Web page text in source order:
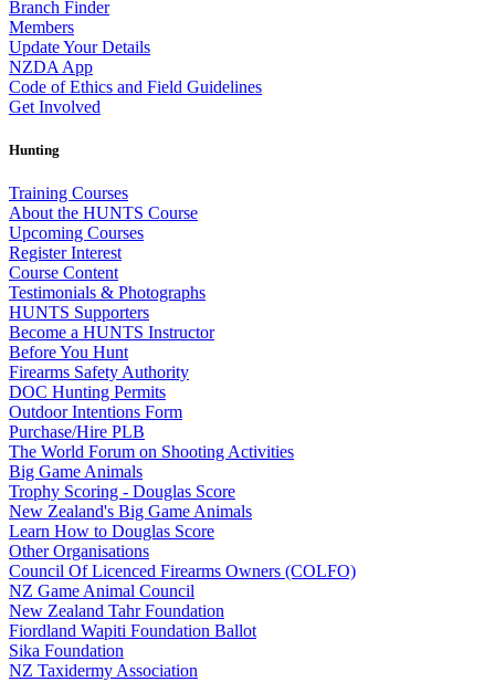
Branch Finder
Members
Update Your Details
NZDA App
Code of Ethics and Field Guidelines
Get Involved
Hunting
Training Courses
About the HUNTS Course
Upcoming Courses
Register Interest
Course Content
Testimonials & Photographs
HUNTS Supporters
Become a HUNTS Instructor
Before You Hunt
Firearms Safety Authority
DOC Hunting Permits
Outdoor Intentions Form
Purchase/Hire PLB
The World Forum on Shooting Activities
Big Game Animals
Trophy Scoring - Douglas Score
New Zealand's Big Game Animals
Learn How to Douglas Score
Other Organisations
Council Of Licenced Firearms Owners (COLFO)
NZ Game Animal Council
New Zealand Tahr Foundation
Fiordland Wapiti Foundation Ballot
Sika Foundation
NZ Taxidermy Association